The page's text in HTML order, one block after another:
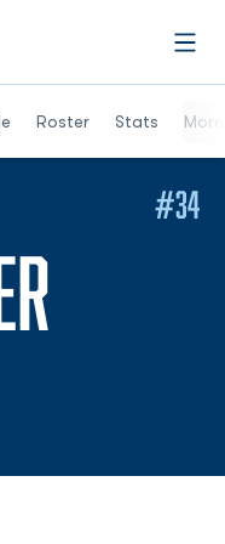
Roster Stats More
#34